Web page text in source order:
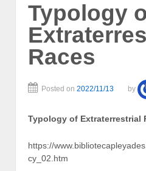
Typology
Races
Posted on 2022/11/13 by
Typology of Extraterrestrial
https://
cy_02.htm